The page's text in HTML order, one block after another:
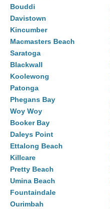
Bouddi
Davistown
Kincumber
Macmasters Beach
Saratoga
Blackwall
Koolewong
Patonga
Phegans Bay
Woy Woy
Booker Bay
Daleys Point
Ettalong Beach
Killcare
Pretty Beach
Umina Beach
Fountaindale
Ourimbah